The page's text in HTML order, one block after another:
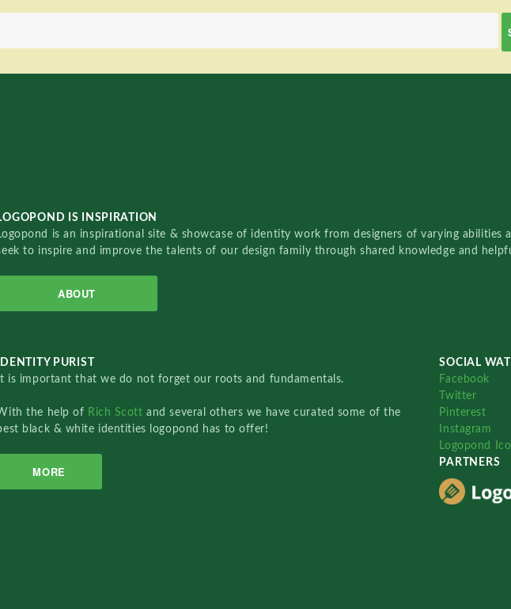
IS INSPIRATION
is an inspirational site & showcase of identity work from designers of varying abilities
to inspire and improve the talents of our design family through shared knowledge and
ABOUT
IDENTITY PURIST
It is important that we do not forget our roots and fundamentals.
the help of Rich Scottand several others we have curated some of the
black & white identities logopond has to offer!
MORE
SOCIAL
Facebook
Twitter
Pinterest
Instagram
Logopond
PARTNERS